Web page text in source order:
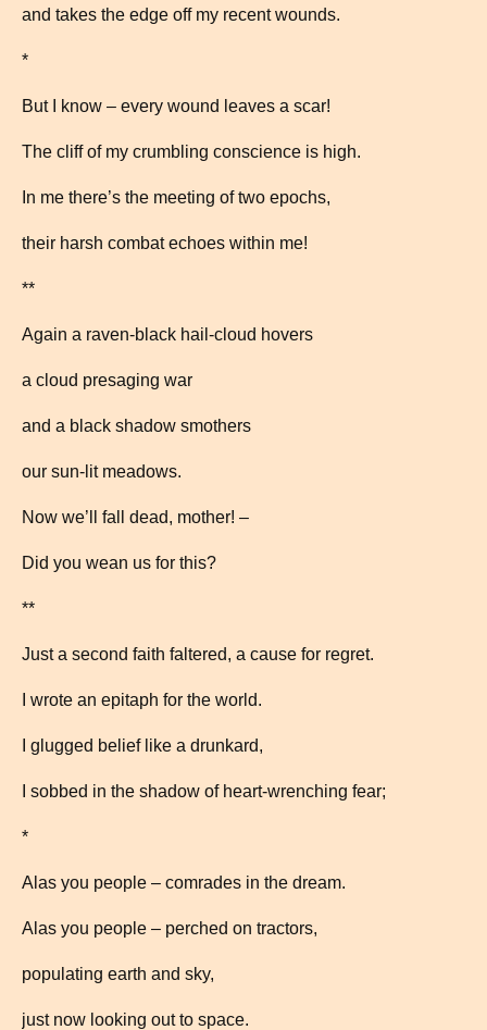
and takes the edge off my recent wounds.
*
But I know – every wound leaves a scar!
The cliff of my crumbling conscience is high.
In me there’s the meeting of two epochs,
their harsh combat echoes within me!
**
Again a raven-black hail-cloud hovers
a cloud presaging war
and a black shadow smothers
our sun-lit meadows.
Now we’ll fall dead, mother! –
Did you wean us for this?
**
Just a second faith faltered, a cause for regret.
I wrote an epitaph for the world.
I glugged belief like a drunkard,
I sobbed in the shadow of heart-wrenching fear;
*
Alas you people – comrades in the dream.
Alas you people – perched on tractors,
populating earth and sky,
just now looking out to space.